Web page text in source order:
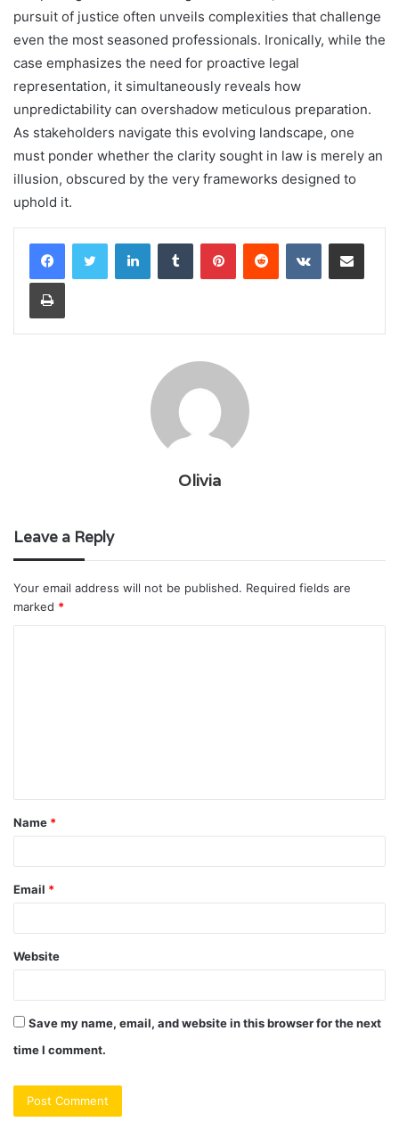
pursuit of justice often unveils complexities that challenge
even the most seasoned professionals. Ironically, while the
case emphasizes the need for proactive legal
representation, it simultaneously reveals how
unpredictability can overshadow meticulous preparation.
As stakeholders navigate this evolving landscape, one
must ponder whether the clarity sought in law is merely an
illusion, obscured by the very frameworks designed to
uphold it.
LinkedInTumblr PinterestReddit VKontakteShare via Email
Print
Olivia
Leave a Reply
Your email address will not be published. Required fields are
marked *
t
*
Name *
Email *
Website
Save my name, email, and website in this browser for the next
time I comment.